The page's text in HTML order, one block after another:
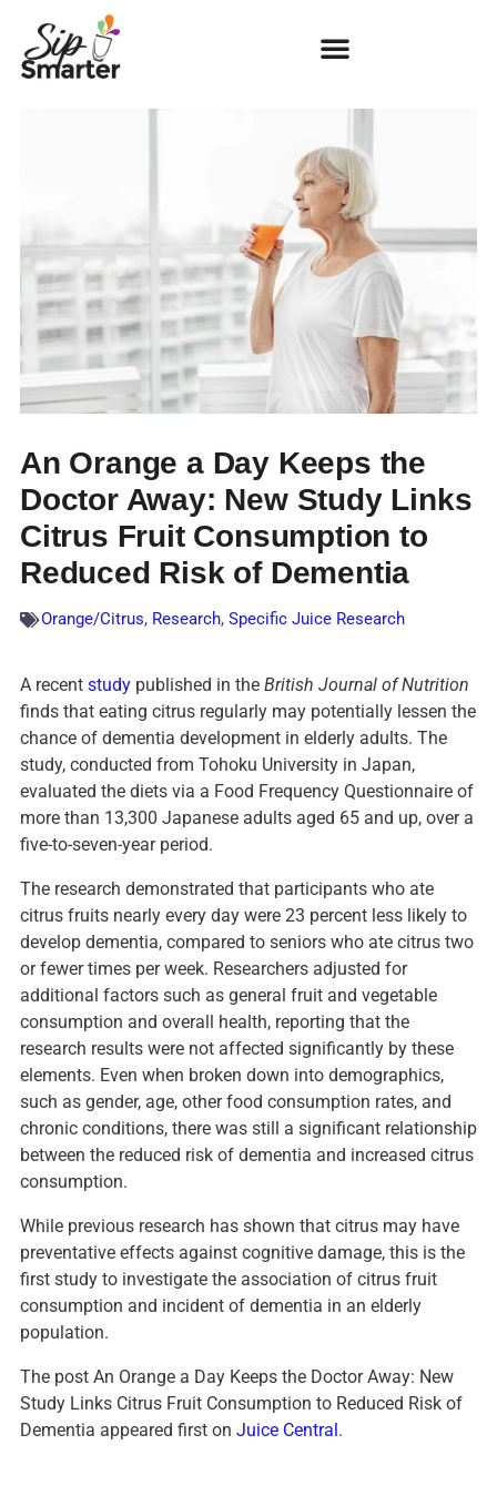
An Orange a Day Keeps the
Doctor Away: New Study Links
Citrus Fruit Consumption to
Reduced Risk of Dementia
Orange/Citrus, Research, Specific Juice Research
A recent study published in the British Journal of Nutrition
finds that eating citrus regularly may potentially lessen the
chance of dementia development in elderly adults. The
study, conducted from Tohoku University in Japan,
evaluated the diets via a Food Frequency Questionnaire of
more than 13,300 Japanese adults aged 65 and up, over a
five-to-seven-year period.
The research demonstrated that participants who ate
citrus fruits nearly every day were 23 percent less likely to
develop dementia, compared to seniors who ate citrus two
or fewer times per week. Researchers adjusted for
additional factors such as general fruit and vegetable
consumption and overall health, reporting that the
research results were not affected significantly by these
elements. Even when broken down into demographics,
such as gender, age, other food consumption rates, and
chronic conditions, there was still a significant relationship
between the reduced risk of dementia and increased citrus
consumption.
While previous research has shown that citrus may have
preventative effects against cognitive damage, this is the
first study to investigate the association of citrus fruit
consumption and incident of dementia in an elderly
population.
The post An Orange a Day Keeps the Doctor Away: New
Study Links Citrus Fruit Consumption to Reduced Risk of
Dementia appeared first on Juice Central .